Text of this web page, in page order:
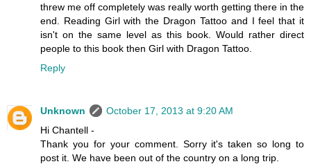
threw me off completely was really worth getting there in the
end. Reading Girl with the Dragon Tattoo and I feel that it
isn't on the same level as this book. Would rather direct
people to this book then Girl with Dragon Tattoo.
Reply
Unknown
October 17, 2013 at 9:20 AM
Hi Chantell -
Thank you for your comment. Sorry it's taken so long to
post it. We have been out of the country on a long trip.